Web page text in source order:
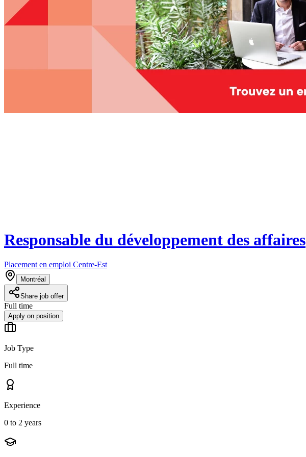
Responsable du développement des affaires
Placement en emploi Centre-Est
Montréal
Share job offer
Full time
Apply on position
Job Type
Full time
Experience
0 to 2 years